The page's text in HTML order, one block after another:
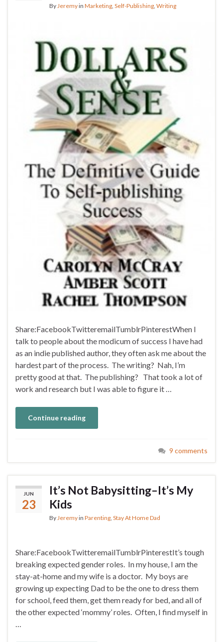
By Jeremyin Marketing Self-Publishing Writing
Share:FacebookTwitteremailTumblrPinterestWhen I
talk to people about the modicum of success I have had
as an indie published author, they often ask me about the
hardest part of the process. The writing? Nah, I’m
pretty good at that. The publishing? That took a lot of
work and research but I was able to figure it …
Continue reading
9 comments
JUN
23
It’s Not Babysitting–It’s My
Kids
ByJeremyin Parenting, Stay At Home Dad
Share:FacebookTwitteremailTumblrPinterestIt’s tough
breaking expected gender roles. In my house, I am the
stay-at-home and my wife is a doctor. My boys are
growing up expecting Dad to be the one to dress them
for school, feed them, get them ready for bed, and all of
the other expected ‘mommy’ roles. Often, I find myself in
…